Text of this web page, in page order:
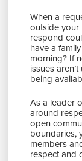
When a
outside your
respond
have a
morning? If
issues
being
As a leader
around
open
boundaries,
members
respect and